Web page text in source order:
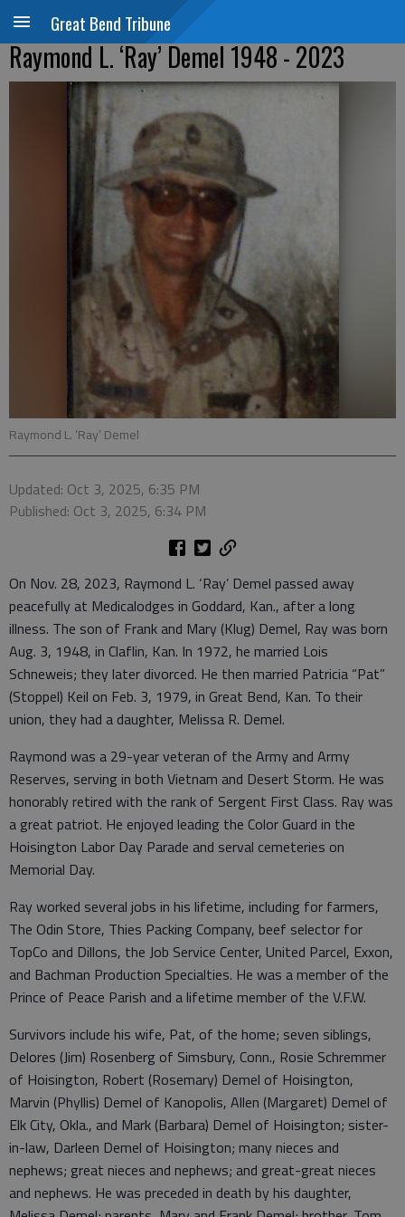
Great Bend Tribune
Raymond L. ‘Ray’ Demel 1948 - 2023
Raymond L. ‘Ray’ Demel
Updated: Oct 3, 2025, 6:35 PM
Published: Oct 3, 2025, 6:34 PM
On Nov. 28, 2023, Raymond L. ‘Ray’ Demel passed away
peacefully at Medicalodges in Goddard, Kan., after a long
illness. The son of Frank and Mary (Klug) Demel, Ray was born
Aug. 3, 1948, in Claflin, Kan. In 1972, he married Lois
Schneweis; they later divorced. He then married Patricia “Pat”
(Stoppel) Keil on Feb. 3, 1979, in Great Bend, Kan. To their
union, they had a daughter, Melissa R. Demel.
Raymond was a 29-year veteran of the Army and Army
Reserves, serving in both Vietnam and Desert Storm. He was
honorably retired with the rank of Sergent First Class. Ray was
a great patriot. He enjoyed leading the Color Guard in the
Hoisington Labor Day Parade and serval cemeteries on
Memorial Day.
Ray worked several jobs in his lifetime, including for farmers,
The Odin Store, Thies Packing Company, beef selector for
TopCo and Dillons, the Job Service Center, United Parcel, Exxon,
and Bachman Production Specialties. He was a member of the
Prince of Peace Parish and a lifetime member of the V.F.W.
Survivors include his wife, Pat, of the home; seven siblings,
Delores (Jim) Rosenberg of Simsbury, Conn., Rosie Schremmer
of Hoisington, Robert (Rosemary) Demel of Hoisington,
Marvin (Phyllis) Demel of Kanopolis, Allen (Margaret) Demel of
Elk City, Okla., and Mark (Barbara) Demel of Hoisington; sister-
in-law, Darleen Demel of Hoisington; many nieces and
nephews; great nieces and nephews; and great-great nieces
and nephews. He was preceded in death by his daughter,